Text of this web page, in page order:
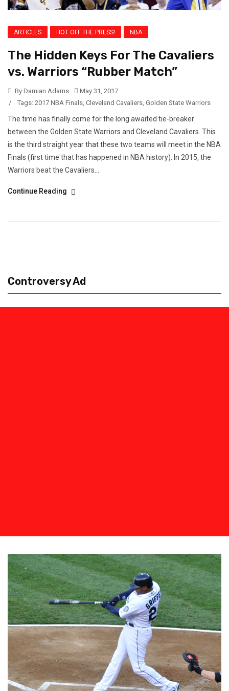
ARTICLES HOT OFF THE PRESS! NBA
The Hidden Keys For The Cavaliers
vs. Warriors “Rubber Match”
By Damian Adams
May 31, 2017
/
Tags: 2017 NBA Finals Cleveland Cavaliers Golden State Warriors
The time has finally come for the long awaited tie-breaker
between the Golden State Warriors and Cleveland Cavaliers. This
is the third straight year that these two teams will meet in the NBA
Finals (first time that has happened in NBA history). In 2015, the
Warriors beat the Cavaliers...
Continue Reading
Controversy Ad